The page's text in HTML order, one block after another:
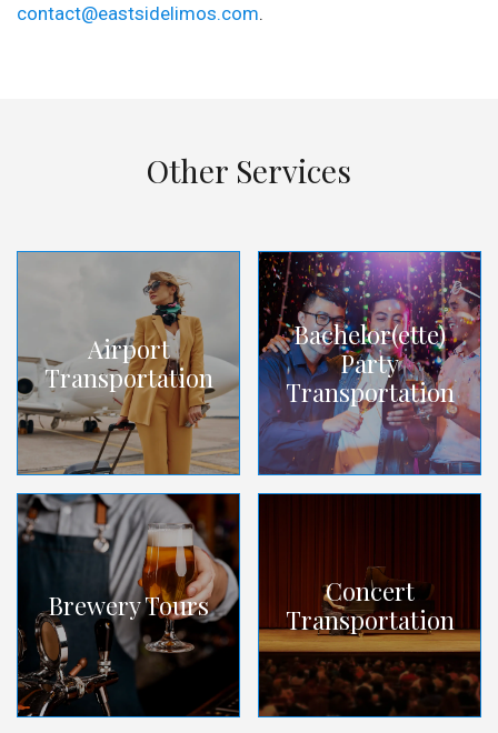
contact@eastsidelimos.com.
Other Services
Airport
Transportation
Bachelor(ette)
Party
Transportation
Brewery Tours
Concert
Transportation